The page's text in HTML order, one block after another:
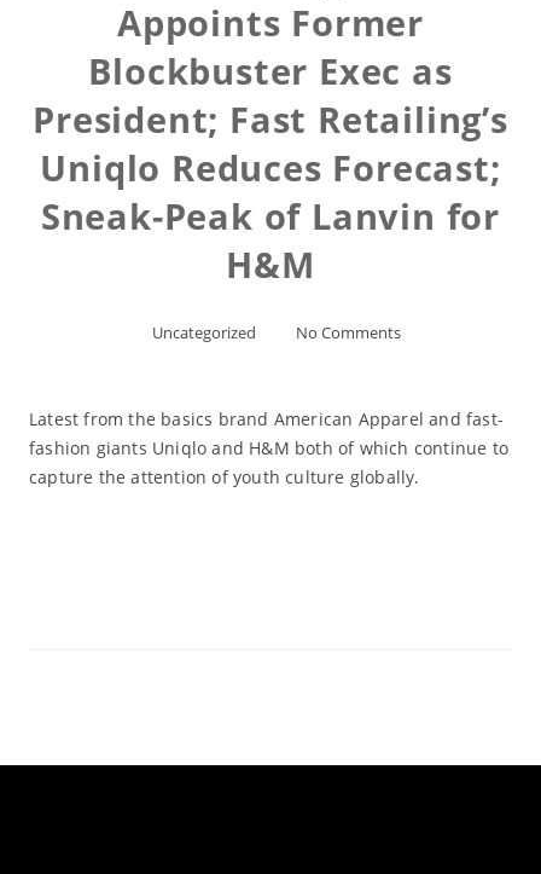
Appoints Former
Blockbuster Exec as
President; Fast Retailing’s
Uniqlo Reduces Forecast;
Sneak-Peak of Lanvin for
H&M
Uncategorized No Comments
Latest from the basics brand American Apparel and fast-
fashion giants Uniqlo and H&M both of which continue to
capture the attention of youth culture globally.